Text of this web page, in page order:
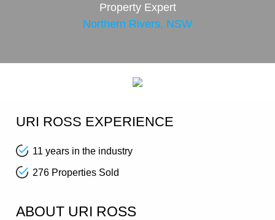
Property Expert
Northern Rivers, NSW
URI ROSS EXPERIENCE
11 years in the industry
276 Properties Sold
ABOUT URI ROSS